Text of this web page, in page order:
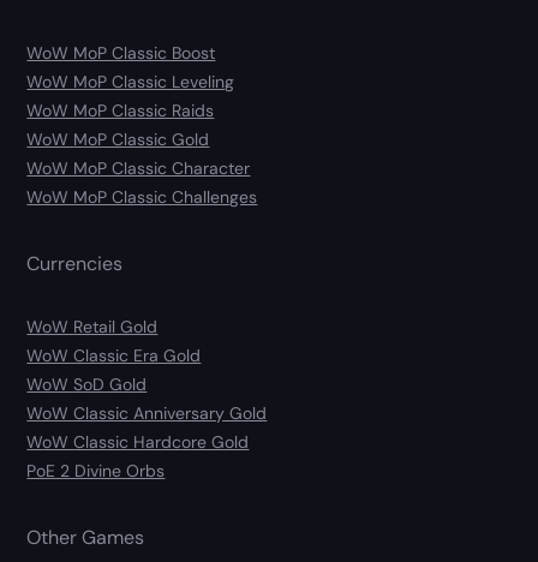
WoW MoP Classic Boost
WoW MoP Classic Leveling
WoW MoP Classic Raids
WoW MoP Classic Gold
WoW MoP Classic Character
WoW MoP Classic Challenges
Currencies
WoW Retail Gold
WoW Classic Era Gold
WoW SoD Gold
WoW Classic Anniversary Gold
WoW Classic Hardcore Gold
PoE 2 Divine Orbs
Other Games